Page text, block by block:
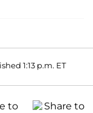
1:13 p.m. ET